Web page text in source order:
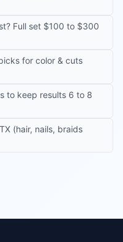
Full set $100 to $300
for color & cuts
to keep results 6 to 8
(hair, nails, braids